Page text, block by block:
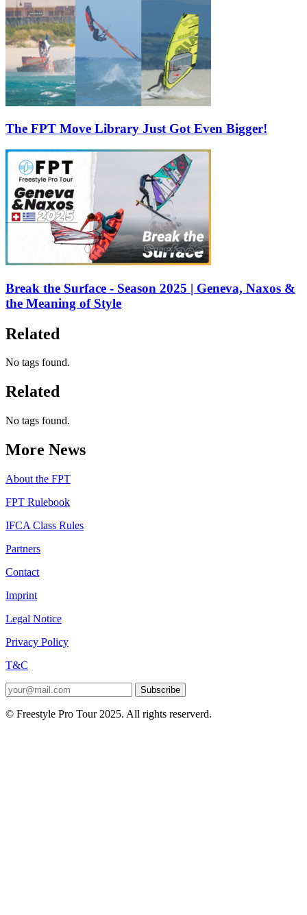
The FPT Move Library Just Got Even Bigger!
Break the Surface - Season 2025 | Geneva, Naxos &
the Meaning of Style
Related
No tags found.
Related
No tags found.
More News
About the FPT
FPT Rulebook
IFCA Class Rules
Partners
Contact
Imprint
Legal Notice
Privacy Policy
T&C
Subscribe
© Freestyle Pro Tour 2025. All rights reserverd.